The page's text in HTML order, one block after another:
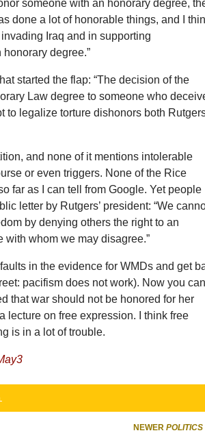
someone with an honorary degree,
done a lot of honorable things, and I
Iraq and in supporting
degree.”
started the flap: “The decision of the
Law degree to someone who
to legalize torture dishonors both
and none of it mentions intolerable
or even triggers. None of the Rice
far as I can tell from Google. Yet people
letter by Rutgers’ president: “We
by denying others the right to an
whom we may disagree.”
in the evidence for WMDs and get
pacifism does not work). Now you
that war should not be honored for her
lecture on free expression. I think free
is in a lot of trouble.
NEWER